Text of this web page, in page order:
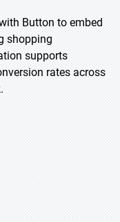
Button to embed
shopping
supports
rates across